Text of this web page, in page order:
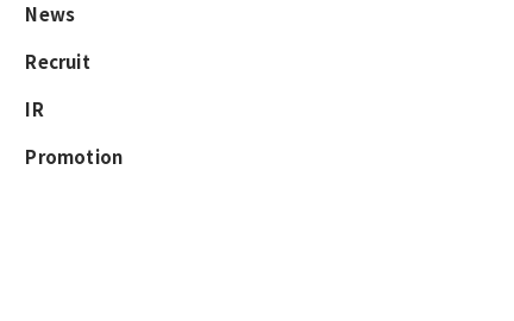
News
Recruit
IR
Promotion